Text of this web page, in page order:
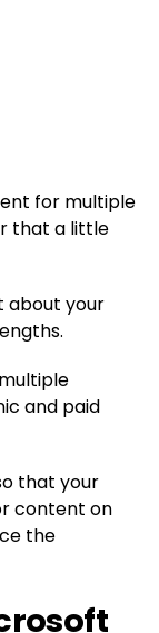
for multiple
that a little
about your
and paid
that your
content on
the